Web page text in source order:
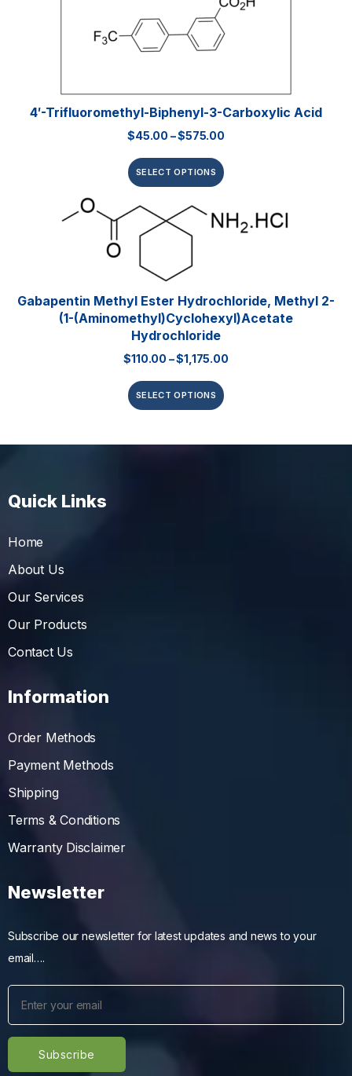
4′-Trifluoromethyl-Biphenyl-3-Carboxylic Acid
$45.00 –$575.00
SELECT OPTIONS
Gabapentin Methyl Ester Hydrochloride, Methyl 2-
(1-(aminomethyl)cyclohexyl)acetate
Hydrochloride
$110.00 –$1,175.00
SELECT OPTIONS
Quick Links
Home
About Us
Our Services
Our Products
Contact Us
Information
Order Methods
Payment Methods
Shipping
Terms & Conditions
Warranty Disclaimer
Newsletter
Subscribe our newsletter for latest updates and news to your
email….